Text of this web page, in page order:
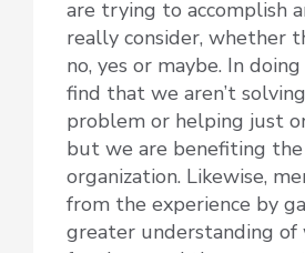
are trying to accomplish
really consider, whether
no, yes or maybe. In
find that we aren’t
problem or helping just
but we are benefiting
organization. Likewise,
from the experience by
greater understanding of